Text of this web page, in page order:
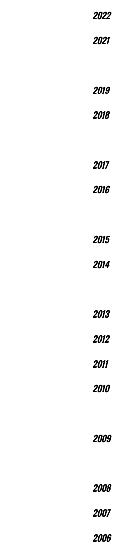
2022
2021
2019
2018
2017
2016
2015
2014
2013
2012
2011
2010
2009
2008
2007
2006